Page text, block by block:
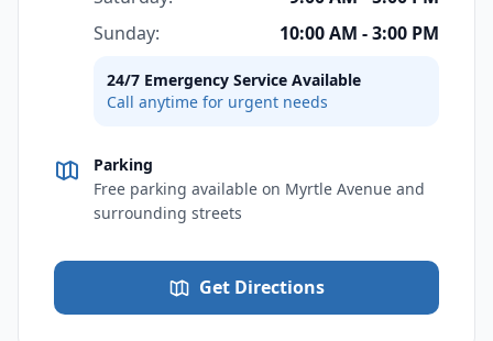
Sunday:
10:00 AM - 3:00 PM
24/7 Emergency Service Available
Call anytime for urgent needs
Parking
Free parking available on Myrtle Avenue and
surrounding streets
Get Directions